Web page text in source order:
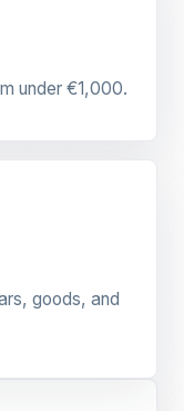
under €1,000.
goods, and